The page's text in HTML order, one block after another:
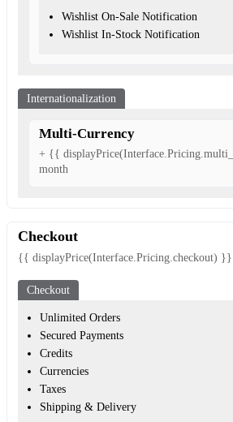
Wishlist On-Sale Notification
Wishlist In-Stock Notification
Internationalization
Multi-Currency
+ {{
month
Checkout
{{ displayPrice(Interface.Pricing.checkout)
Checkout
Unlimited Orders
Secured Payments
Credits
Currencies
Taxes
Shipping & Delivery